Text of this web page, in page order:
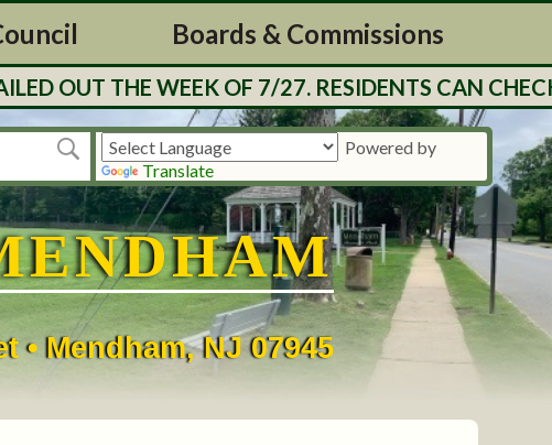
Boards & Commissions
THE WEEK OF 7/27. RESIDENTS CAN CHECK
Powered by
Translate
• Mendham, NJ 07945